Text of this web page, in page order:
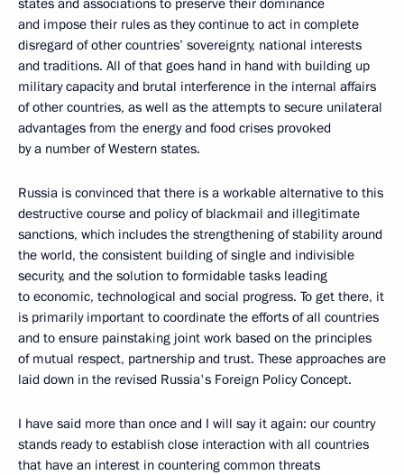
and impose their rules as they continue to act in complete
disregard of other countries’ sovereignty, national interests
and traditions. All of that goes hand in hand with building up
military capacity and brutal interference in the internal affairs
of other countries, as well as the attempts to secure unilateral
advantages from the energy and food crises provoked
by a number of Western states.
Russia is convinced that there is a workable alternative to this
destructive course and policy of blackmail and illegitimate
sanctions, which includes the strengthening of stability around
the world, the consistent building of single and indivisible
security, and the solution to formidable tasks leading
to economic, technological and social progress. To get there, it
is primarily important to coordinate the efforts of all countries
and to ensure painstaking joint work based on the principles
of mutual respect, partnership and trust. These approaches are
laid down in the revised Russia's Foreign Policy Concept.
I have said more than once and I will say it again: our country
stands ready to establish close interaction with all countries
that have an interest in countering common threats